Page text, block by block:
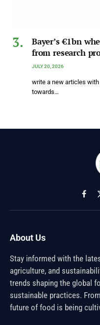
Bayer’s €1bn
from research
JULY 20, 2026
write a new articles
towards…
About Us
Stay informed with the
agriculture, and
trends shaping the global
sustainable practices.
future of food is being